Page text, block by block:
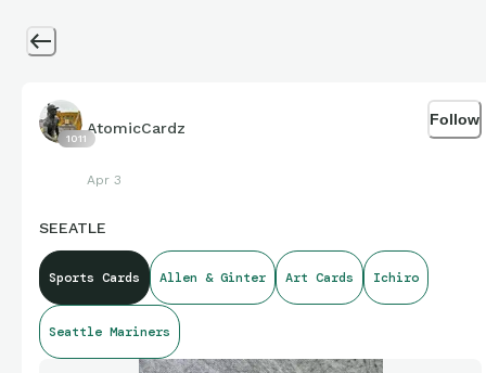
1011
AtomicCardz
Apr 3
Follow
SEEATLE
Sports Cards Allen & Ginter Art Cards Ichiro
Seattle Mariners